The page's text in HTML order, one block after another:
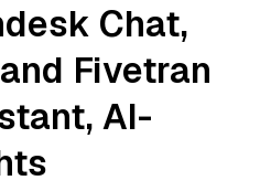
Chat,
Fivetran
AI-